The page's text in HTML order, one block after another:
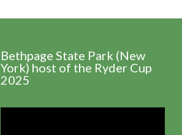
Bethpage State Park (New
York) host of the Ryder Cup
2025